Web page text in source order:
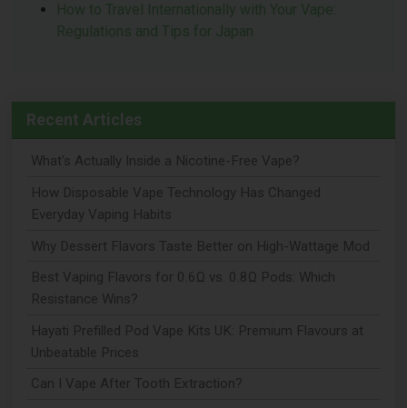
How to Travel Internationally with Your Vape:
Regulations and Tips for Japan
Recent Articles
What's Actually Inside a Nicotine-Free Vape?
How Disposable Vape Technology Has Changed
Everyday Vaping Habits
Why Dessert Flavors Taste Better on High-Wattage Mod
Best Vaping Flavors for 0.6Ω vs. 0.8Ω Pods: Which
Resistance Wins?
Hayati Prefilled Pod Vape Kits UK: Premium Flavours at
Unbeatable Prices
Can I Vape After Tooth Extraction?